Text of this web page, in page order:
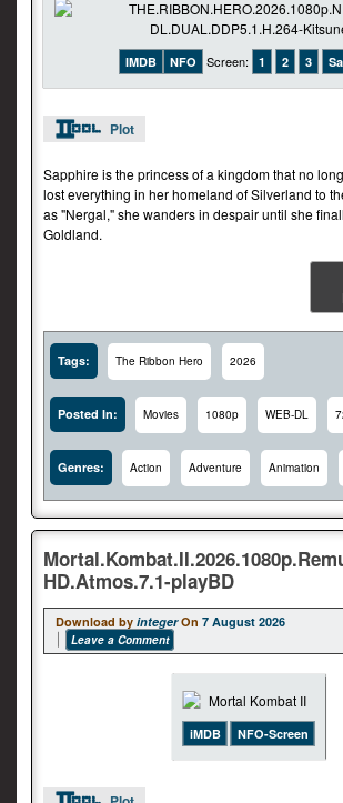
IMDB NFO Screen: 1 2 3
Plot
Sapphire is the princess of a kingdom that no
lost everything in her homeland of Silverland to
as "Nergal," she wanders in despair until she
Goldland.
Tags: The Ribbon Hero 2026
Posted In: Movies 1080p WEB-DL
Genres: Action Adventure Animation
HD.Atmos.7.1-playBD
Download by integer On 7 August 2026
Leave a Comment
iMDB NFO-Screen